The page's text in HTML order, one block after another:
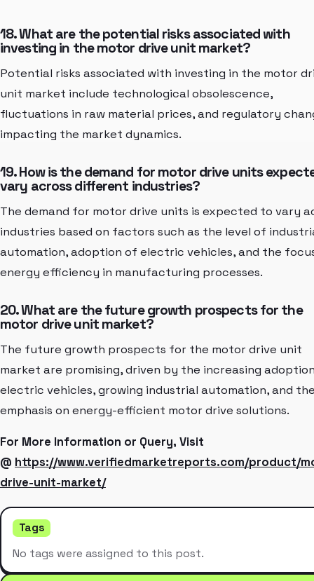
18. What are the potential risks associated with
investing in the motor drive unit market?
Potential risks associated with investing in the motor
unit market include technological obsolescence,
fluctuations in raw material prices, and regulatory
impacting the market dynamics.
19. How is the demand for motor drive units
vary across different industries?
The demand for motor drive units is expected to vary
industries based on factors such as the level of
automation, adoption of electric vehicles, and the
energy efficiency in manufacturing processes.
20. What are the future growth prospects for the
motor drive unit market?
The future growth prospects for the motor drive unit
market are promising, driven by the increasing
electric vehicles, growing industrial automation, and
emphasis on energy-efficient motor drive solutions.
For More Information or Query, Visit
@ https://www.verifiedmarketreports.com/product/
drive-unit-market/
Tags
No tags were assigned to this post.